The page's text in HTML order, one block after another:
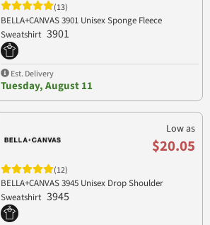
(13)
BELLA+CANVAS 3901 Unisex Sponge Fleece
Sweatshirt 3901
Est. Delivery
Tuesday, August 11
Low as
$20.05
(12)
BELLA+CANVAS 3945 Unisex Drop Shoulder
Sweatshirt 3945